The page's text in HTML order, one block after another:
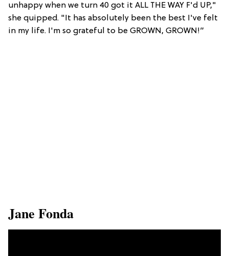
unhappy when we turn 40 got it ALL THE WAY F'd UP,"
she quipped. "It has absolutely been the best I've felt
in my life. I'm so grateful to be GROWN, GROWN!”
​Jane Fonda